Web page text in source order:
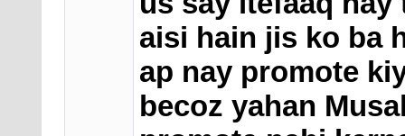
aisi hain jis ko ba
ap nay promote
becoz yahan